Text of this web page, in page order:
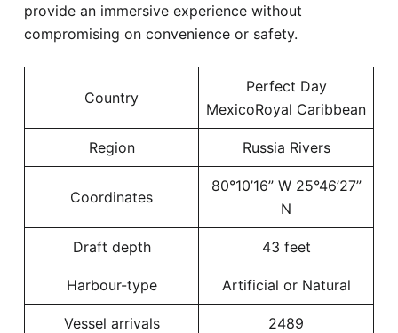
provide an immersive experience without
compromising on convenience or safety.
Country
Perfect Day
MexicoRoyal Caribbean
Region Russia Rivers
Coordinates
80°10’16” W 25°46’27”
N
Draft depth 43 feet
Harbour-type Artificial or Natural
Vessel arrivals 2489